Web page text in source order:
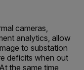
cameras,
analytics, allow
to substation
deficits when out
the same time,